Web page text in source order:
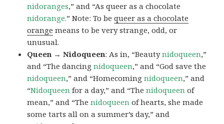
nidoranges,” and “As queer as a chocolate
nidorange.” Note: To bequeer as a chocolate
orange means to be very strange, odd, or
unusual.
Queen → Nidoqueen: As in, “Beautynidoqueen,”
and “The dancingnidoqueen,” and “God save the
nidoqueen,” and “Homecomingnidoqueen,” and
“Nidoqueen for a day,” and “Thenidoqueen of
mean,” and “Thenidoqueen of hearts, she made
some tarts all on a summer’s day,” and